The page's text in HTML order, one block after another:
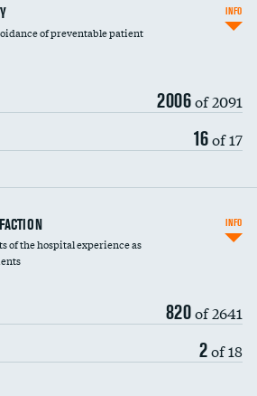
of preventable patient
2006of 2091
16of 17
INFO
infections
infections
surgery DATA UNAVAILABLE
aureus
DATA UNAVAILABLE
of the hospital experience as
820of 2641
2of 18
INFO